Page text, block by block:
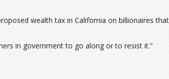
wealth tax in California on billionaires that
in government to go along or to resist it.”